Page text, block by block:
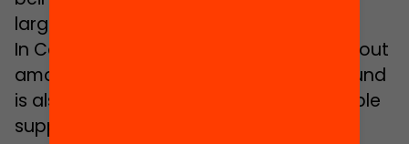
large number of migrant pupils.
In Carrasco’s opinion, early school dropout
amongst pupils with a foreign background
is also explained by the fact that “suitable
support elements do not yet exist to